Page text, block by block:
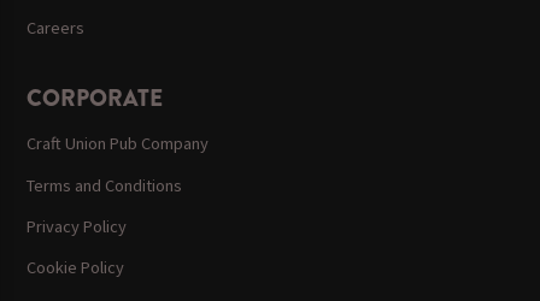
Careers
CORPORATE
Craft Union Pub Company
Terms and Conditions
Privacy Policy
Cookie Policy